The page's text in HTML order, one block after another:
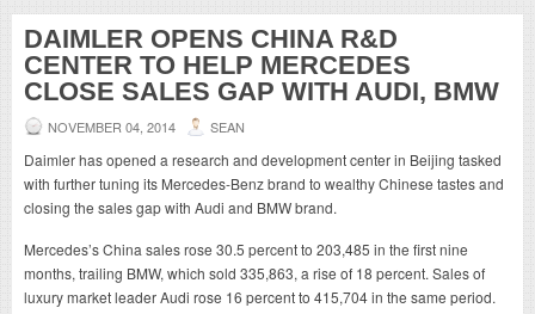
DAIMLER OPENS CHINA R&D
CENTER TO HELP MERCEDES
CLOSE SALES GAP WITH AUDI, BMW
NOVEMBER 04, 2014 SEAN
Daimler has opened a research and development center in Beijing tasked
with further tuning its Mercedes-Benz brand to wealthy Chinese tastes and
closing the sales gap with Audi and BMW brand.
Mercedes’s China sales rose 30.5 percent to 203,485 in the first nine
months, trailing BMW, which sold 335,863, a rise of 18 percent. Sales of
luxury market leader Audi rose 16 percent to 415,704 in the same period.